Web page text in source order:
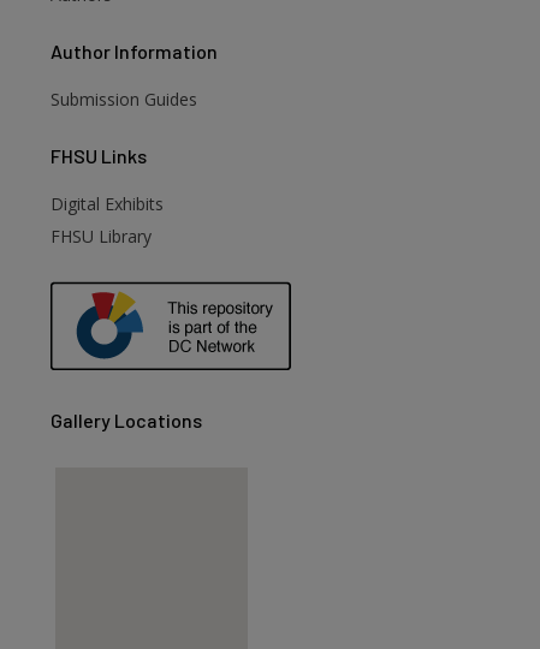
Author Information
Submission Guides
FHSU Links
Digital Exhibits
FHSU Library
Gallery Locations